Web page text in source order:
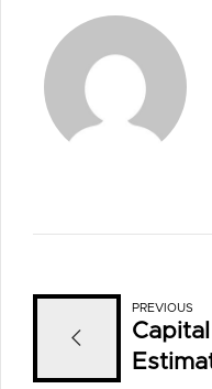
PREVIOUS